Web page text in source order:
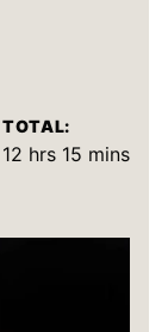
TOTAL:
12hours
hrs 15minutes
mins